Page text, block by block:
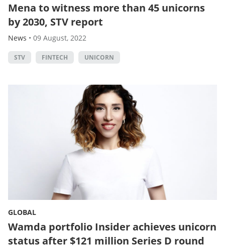
Mena to witness more than 45 unicorns
by 2030, STV report
News • 09 August, 2022
STV FINTECH UNICORN
GLOBAL
Wamda portfolio Insider achieves unicorn
status after $121 million Series D round